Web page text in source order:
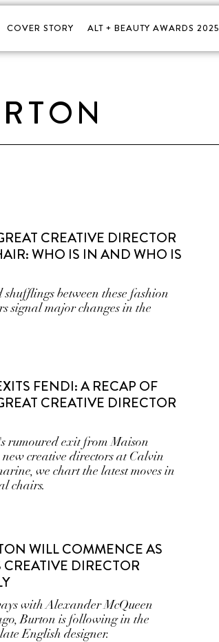
COVER STORY ALT + BEAUTY AWARDS 2025
CREATIVE DIRECTOR
WHO IS IN AND WHO IS
between these fashion
signal major changes in the
FENDI: A RECAP OF
CREATIVE DIRECTOR
rumoured exit from Maison
creative directors at Calvin
we chart the latest moves in
chairs.
WILL COMMENCE AS
CREATIVE DIRECTOR
with Alexander McQueen
Burton is following in the
English designer.